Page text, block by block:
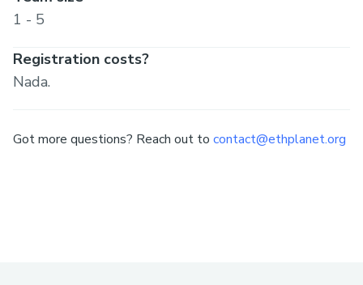
1 - 5
Registration costs?
Nada.
Got more questions? Reach out to contact@ethplanet.org